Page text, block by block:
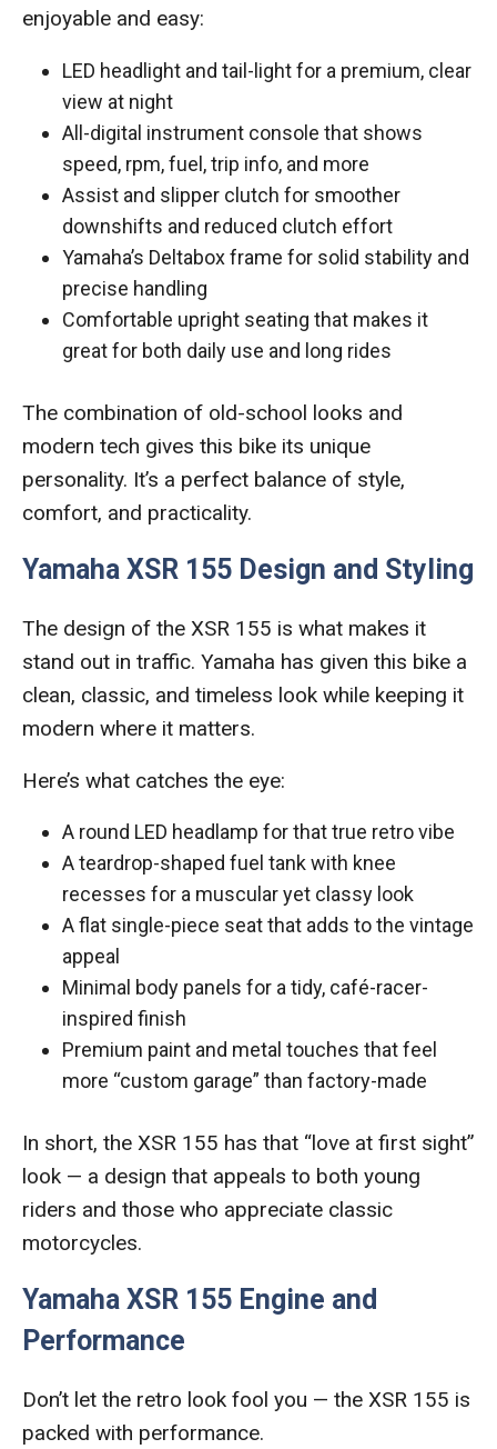
enjoyable and easy:
LED headlight and tail-light for a premium, clear
view at night
All-digital instrument console that shows
speed, rpm, fuel, trip info, and more
Assist and slipper clutch for smoother
downshifts and reduced clutch effort
Yamaha’s Deltabox frame for solid stability and
precise handling
Comfortable upright seating that makes it
great for both daily use and long rides
The combination of old-school looks and
modern tech gives this bike its unique
personality. It’s a perfect balance of style,
comfort, and practicality.
Yamaha XSR 155 Design and Styling
The design of the XSR 155 is what makes it
stand out in traffic. Yamaha has given this bike a
clean, classic, and timeless look while keeping it
modern where it matters.
Here’s what catches the eye:
A round LED headlamp for that true retro vibe
A teardrop-shaped fuel tank with knee
recesses for a muscular yet classy look
A flat single-piece seat that adds to the vintage
appeal
Minimal body panels for a tidy, café-racer-
inspired finish
Premium paint and metal touches that feel
more “custom garage” than factory-made
In short, the XSR 155 has that “love at first sight”
look — a design that appeals to both young
riders and those who appreciate classic
motorcycles.
Yamaha XSR 155 Engine and
Performance
Don’t let the retro look fool you — the XSR 155 is
packed with performance.